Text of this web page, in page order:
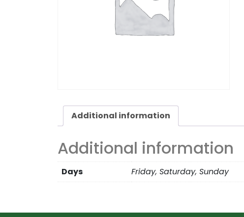
Additional information
Additional information
Days Friday, Saturday, Sunday